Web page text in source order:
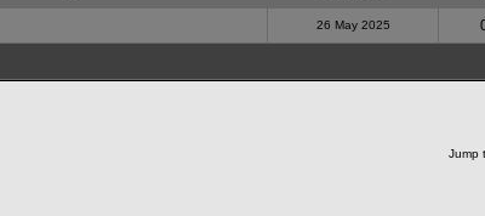
26 May 2025
Jump